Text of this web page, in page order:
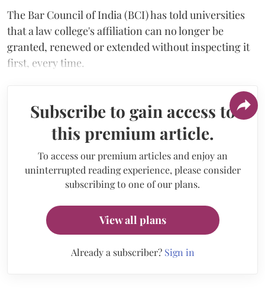
The Bar Council of India (BCI) has told universities
that a law college's affiliation can no longer be
granted, renewed or extended without inspecting it
first, every time.
Subscribe to gain access to
this premium article.
To access our premium articles and enjoy an
uninterrupted reading experience, please consider
subscribing to one of our plans.
View all plans
Already a subscriber? Sign in